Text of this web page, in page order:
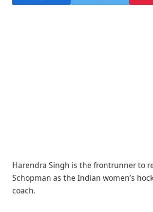
Harendra Singh is the frontrunner to
Schopman as the Indian women’s
coach.